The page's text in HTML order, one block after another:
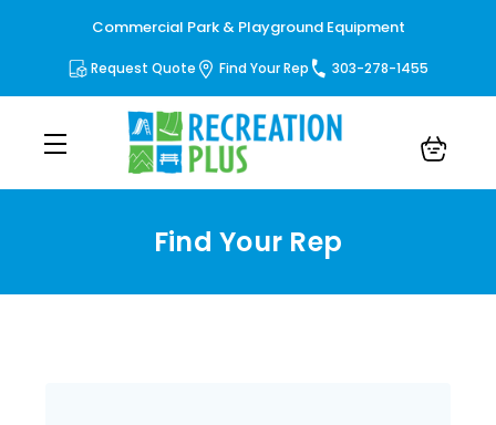
Commercial Park & Playground Equipment
Request Quote Find Your Rep 303-278-1455
Find Your Rep